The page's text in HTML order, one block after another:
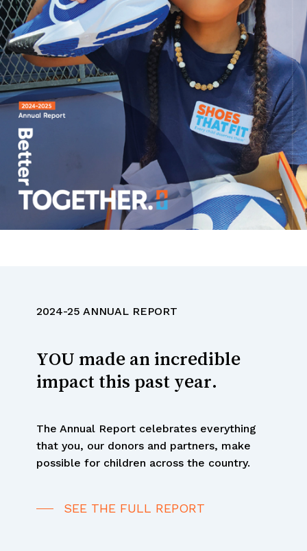
The Annual Report celebrates everything
possible for children across the country.